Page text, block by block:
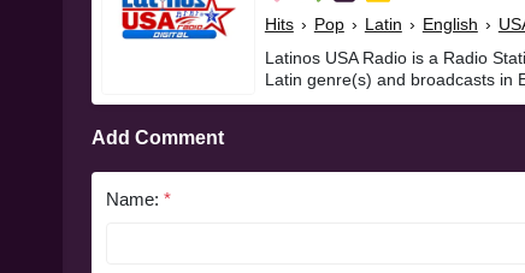
Hits › Pop › Latin › English ›
Latinos USA Radio is a Radio
Latin genre(s) and broadcasts in
Add Comment
Name: *